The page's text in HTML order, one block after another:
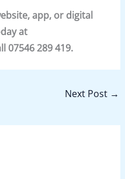
app, or digital
at
07546 289 419.
Next Post →